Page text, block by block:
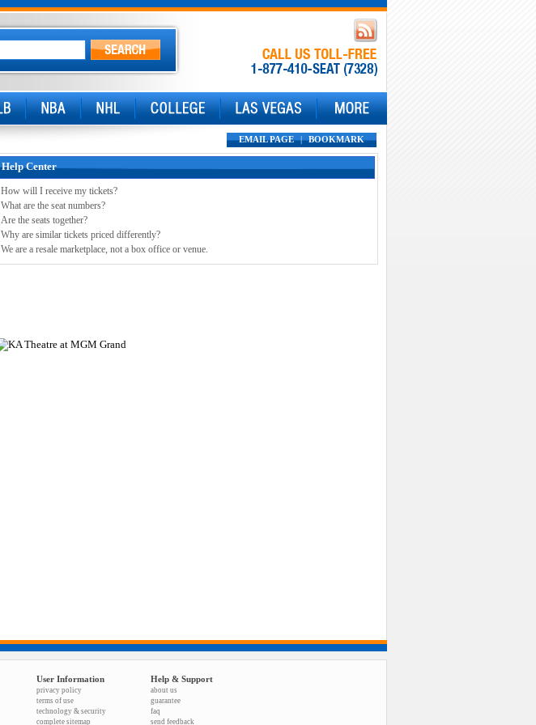
EMAIL PAGE | BOOKMARK
Help Center
How will I receive my tickets?
What are the seat numbers?
Are the seats together?
Why are similar tickets priced differently?
We are a resale marketplace, not a box office or venue.
User Information
privacy policy
terms of use
technology & security
complete sitemap
Help & Support
about us
guarantee
faq
send feedback